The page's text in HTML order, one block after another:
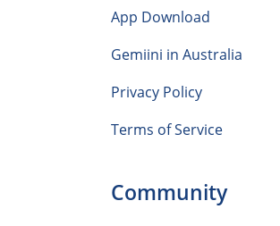
App Download
Gemiini in Australia
Privacy Policy
Terms of Service
Community